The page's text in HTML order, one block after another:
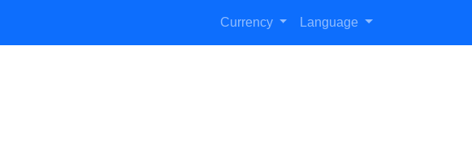
Currency Language